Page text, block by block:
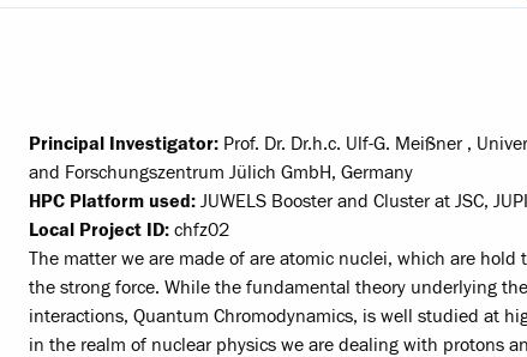
Principal Investigator: Prof. Dr. Dr.h.c. Ulf-G. Meißner ,
and Forschungszentrum Jülich GmbH, Germany
HPC Platform used: JUWELS Booster and Cluster at JSC,
Local Project ID: chfz02
The matter we are made of are atomic nuclei, which are hold
the strong force. While the fundamental theory underlying
interactions, Quantum Chromodynamics, is well studied at
in the realm of nuclear physics we are dealing with protons